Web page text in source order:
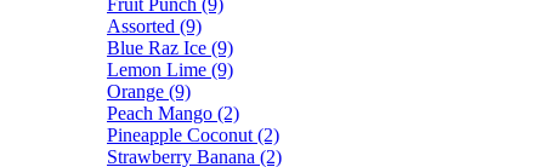
Fruit Punch (9)
Assorted (9)
Blue Raz Ice (9)
Lemon Lime (9)
Orange (9)
Peach Mango (2)
Pineapple Coconut (2)
Strawberry Banana (2)